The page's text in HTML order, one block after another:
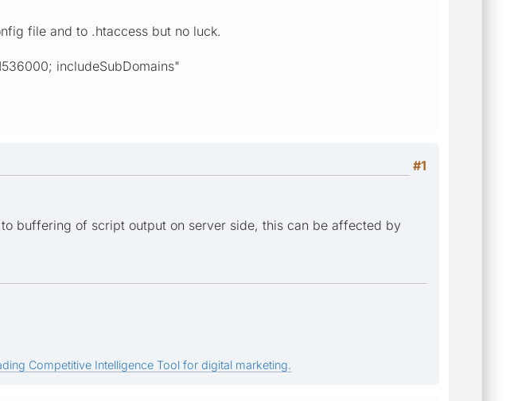
file and to .htaccess but no luck.
includeSubDomains"
#1
buffering of script output on server side, this can be affected by
Competitive Intelligence Tool for digital marketing.